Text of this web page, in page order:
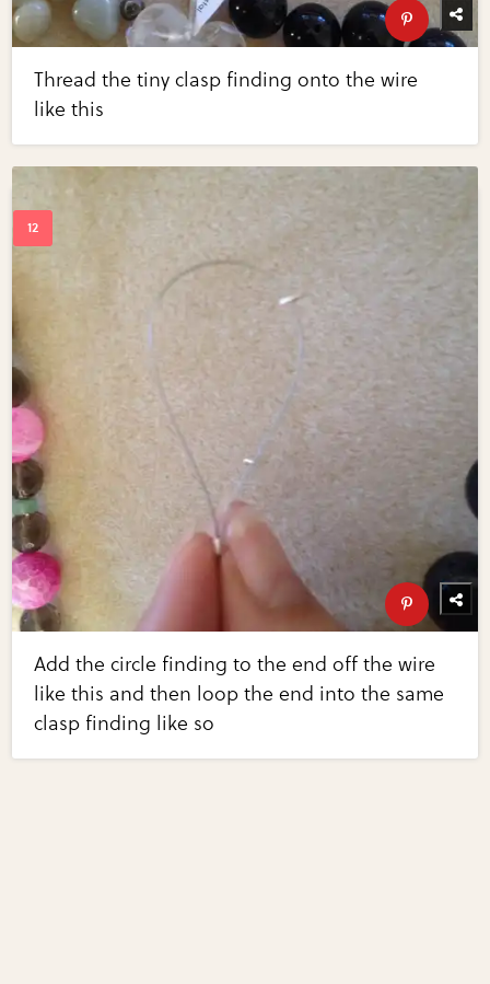
Thread the tiny clasp finding onto the wire
like this
Add the circle finding to the end off the wire
like this and then loop the end into the same
clasp finding like so